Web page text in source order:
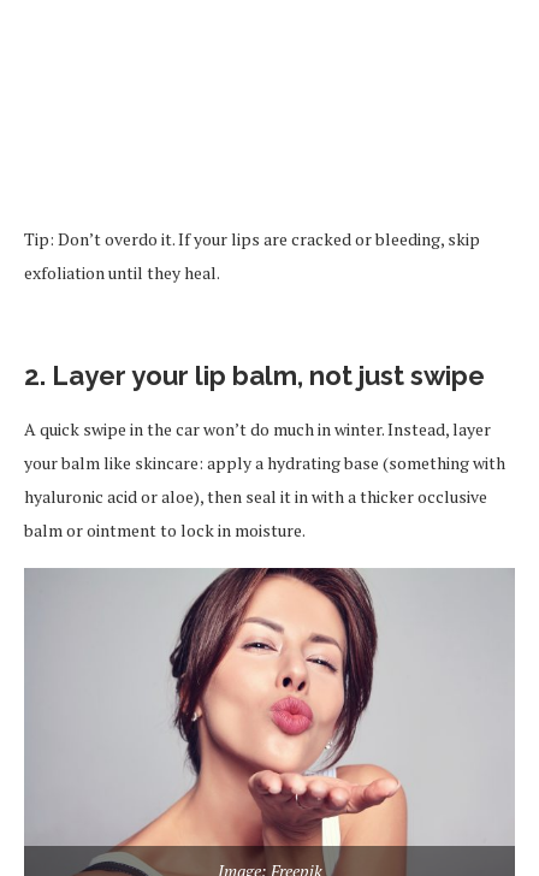
Tip: Don’t overdo it. If your lips are cracked or bleeding, skip
exfoliation until they heal.
2. Layer your lip balm, not just swipe
A quick swipe in the car won’t do much in winter. Instead, layer
your balm like skincare: apply a hydrating base (something with
hyaluronic acid or aloe), then seal it in with a thicker occlusive
balm or ointment to lock in moisture.
Image: Freepik